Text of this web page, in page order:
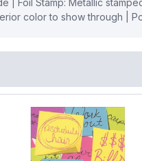
| Foil Stamp: Metallic
color to show through |